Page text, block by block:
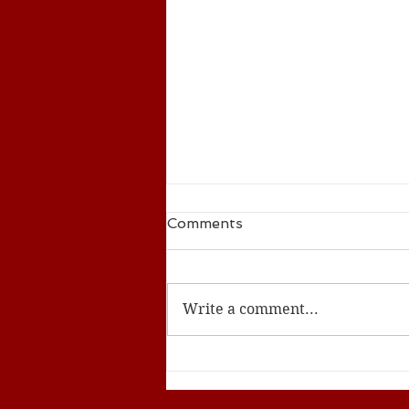
Comments
Write a comment...